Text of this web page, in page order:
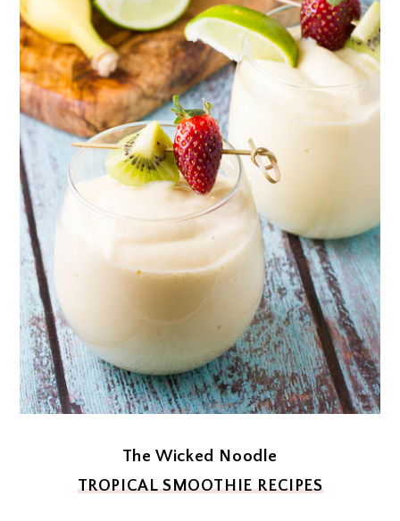
The Wicked Noodle
TROPICAL SMOOTHIE RECIPES